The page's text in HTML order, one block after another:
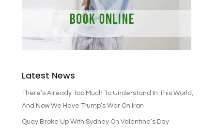
Latest News
There’s Already Too Much To Understand In This World,
And Now We Have Trump’s War On Iran
Quay Broke Up With Sydney On Valentine’s Day